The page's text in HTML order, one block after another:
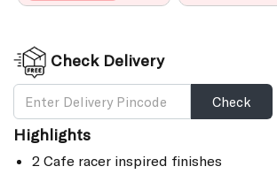
Check Delivery
Check
Highlights
2 Cafe racer inspired finishes